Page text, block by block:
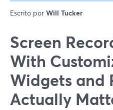
Escrito por Will Tucker
Screen
With
Widgets and
Actually